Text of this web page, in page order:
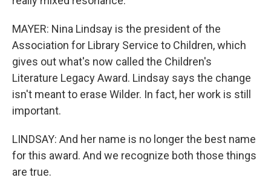
MAYER: Nina Lindsay is the president of the
Association for Library Service to Children, which
gives out what's now called the Children's
Literature Legacy Award. Lindsay says the change
isn't meant to erase Wilder. In fact, her work is still
important.
LINDSAY: And her name is no longer the best name
for this award. And we recognize both those things
are true.